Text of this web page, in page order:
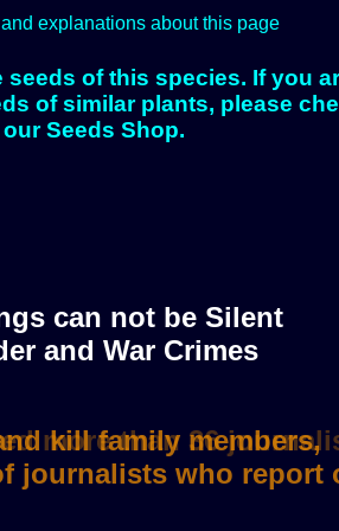
explanations about this page
seeds of this species. If you
of similar plants, please
Seeds Shop.
can not be Silent
and War Crimes
more than 36